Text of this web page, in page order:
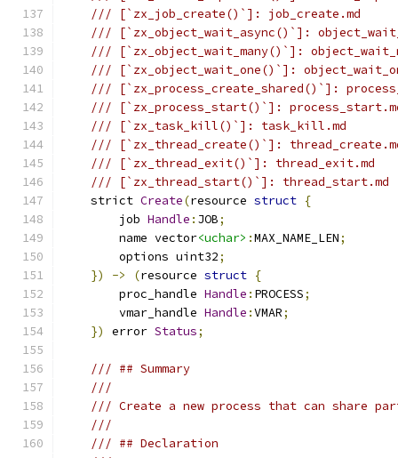
/// [`zx_job_create()`]: job_create.md
/// [`zx_object_wait_async()`]:
/// [`zx_object_wait_many()`]:
/// [`zx_object_wait_one()`]:
/// [`zx_process_create_shared()`]:
/// [`zx_process_start()`]:
/// [`zx_task_kill()`]: task_kill.md
/// [`zx_thread_create()`]:
/// [`zx_thread_exit()`]: thread_exit.md
/// [`zx_thread_start()`]: thread_start.md
    strict
Create(resource struct {
        job
Handle : JOB;
        name vector
<uchar> :MAX_NAME_LEN;
        options uint32
;
})
-> (resource struct {
        proc_handle
Handle : PROCESS;
        vmar_handle
Handle :VMAR;
})
error Status;
/// ## Summary
///
/// Create a new process that can share
///
/// ## Declaration